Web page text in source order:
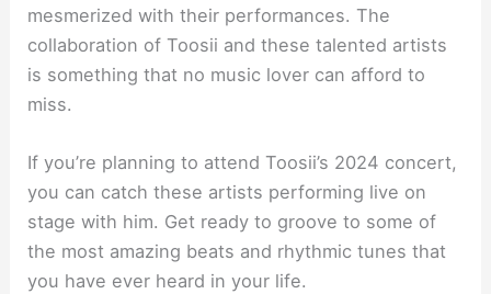
mesmerized with their performances. The
collaboration of Toosii and these talented artists
is something that no music lover can afford to
miss.
If you’re planning to attend Toosii’s 2024 concert,
you can catch these artists performing live on
stage with him. Get ready to groove to some of
the most amazing beats and rhythmic tunes that
you have ever heard in your life.